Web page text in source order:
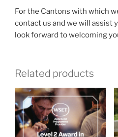
For the Cantons with which
contact us and we will assist
look forward to welcoming
Related products